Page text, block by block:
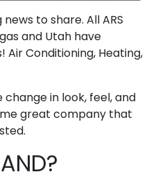
to share. All ARS
and Utah have
Conditioning, Heating,
in look, feel, and
great company that